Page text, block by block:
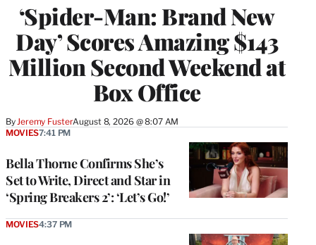
‘Spider-Man: Brand New
Day’ Scores Amazing $143
Million Second Weekend at
Box Office
ByJeremy FusterAugust 8, 2026 @ 8:07 AM
Bella Thorne Confirms She’s
Set to Write, Direct and Star in
‘Spring Breakers 2’: ‘Let’s Go!’
MOVIES7:41 PM
MOVIES4:37 PM